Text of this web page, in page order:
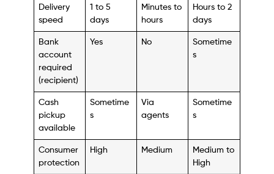
Delivery
speed
1 to 5
days
Minutes to
hours
Hours to 2
days
Bank
account
required
(recipient)
Yes No
Sometime
s
Cash
pickup
available
Sometime
s
Via
agents
Sometime
s
Consumer
protection
High Medium
Medium to
High